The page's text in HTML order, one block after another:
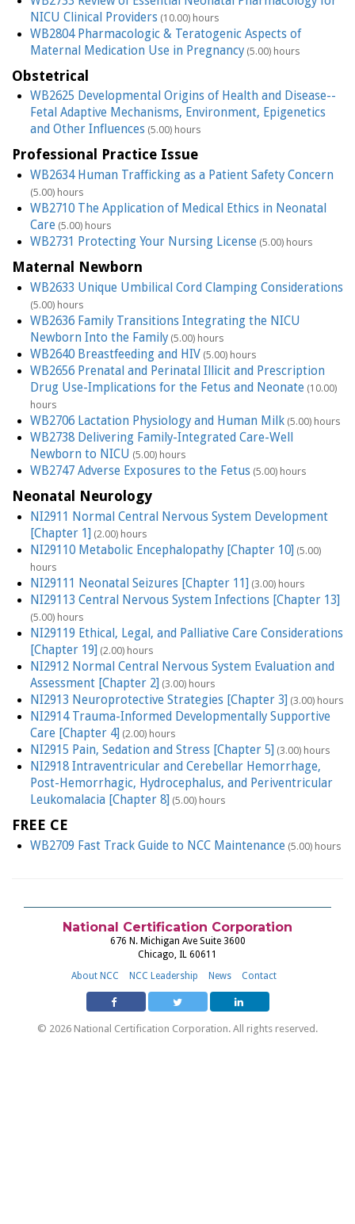
NICU Clinical Providers(10.00) hours
WB2804 Pharmacologic & Teratogenic Aspects of
Maternal Medication Use in Pregnancy(5.00) hours
Obstetrical
WB2625 Developmental Origins of Health and Disease--
Fetal Adaptive Mechanisms, Environment, Epigenetics
and Other Influences(5.00) hours
Professional Practice Issue
WB2634 Human Trafficking as a Patient Safety Concern
(5.00) hours
WB2710 The Application of Medical Ethics in Neonatal
Care (5.00) hours
WB2731 Protecting Your Nursing License (5.00) hours
Maternal Newborn
WB2633 Unique Umbilical Cord Clamping Considerations
(5.00) hours
WB2636 Family Transitions Integrating the NICU
Newborn Into the Family(5.00) hours
WB2640 Breastfeeding and HIV(5.00) hours
WB2656 Prenatal and Perinatal Illicit and Prescription
Drug Use-Implications for the Fetus and Neonate (10.00)
hours
WB2706 Lactation Physiology and Human Milk(5.00) hours
WB2738 Delivering Family-Integrated Care-Well
Newborn to NICU (5.00) hours
WB2747 Adverse Exposures to the Fetus(5.00) hours
Neonatal Neurology
NI2911 Normal Central Nervous System Development
[Chapter 1] (2.00) hours
NI29110 Metabolic Encephalopathy [Chapter 10] (5.00)
hours
NI29111 Neonatal Seizures [Chapter 11] (3.00) hours
NI29113 Central Nervous System Infections [Chapter 13]
(5.00) hours
NI29119 Ethical, Legal, and Palliative Care Considerations
[Chapter 19] (2.00) hours
NI2912 Normal Central Nervous System Evaluation and
Assessment [Chapter 2] (3.00) hours
NI2913 Neuroprotective Strategies [Chapter 3] (3.00) hours
NI2914 Trauma-Informed Developmentally Supportive
Care [Chapter 4] (2.00) hours
NI2915 Pain, Sedation and Stress [Chapter 5] (3.00) hours
NI2918 Intraventricular and Cerebellar Hemorrhage,
Post-Hemorrhagic, Hydrocephalus, and Periventricular
Leukomalacia [Chapter 8] (5.00) hours
FREE CE
WB2709 Fast Track Guide to NCC Maintenance (5.00) hours
National Certification Corporation
676 N. Michigan Ave Suite 3600
Chicago, IL 60611
About NCC
NCC Leadership News Contact
© 2026 National Certification Corporation. All rights reserved.